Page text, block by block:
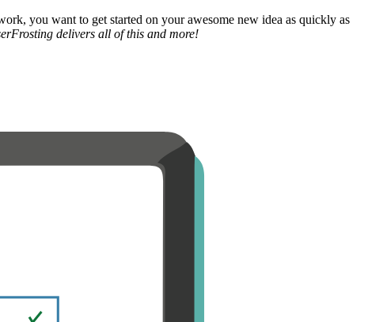
you want to get started on your awesome new idea as quickly as
delivers all of this and more!